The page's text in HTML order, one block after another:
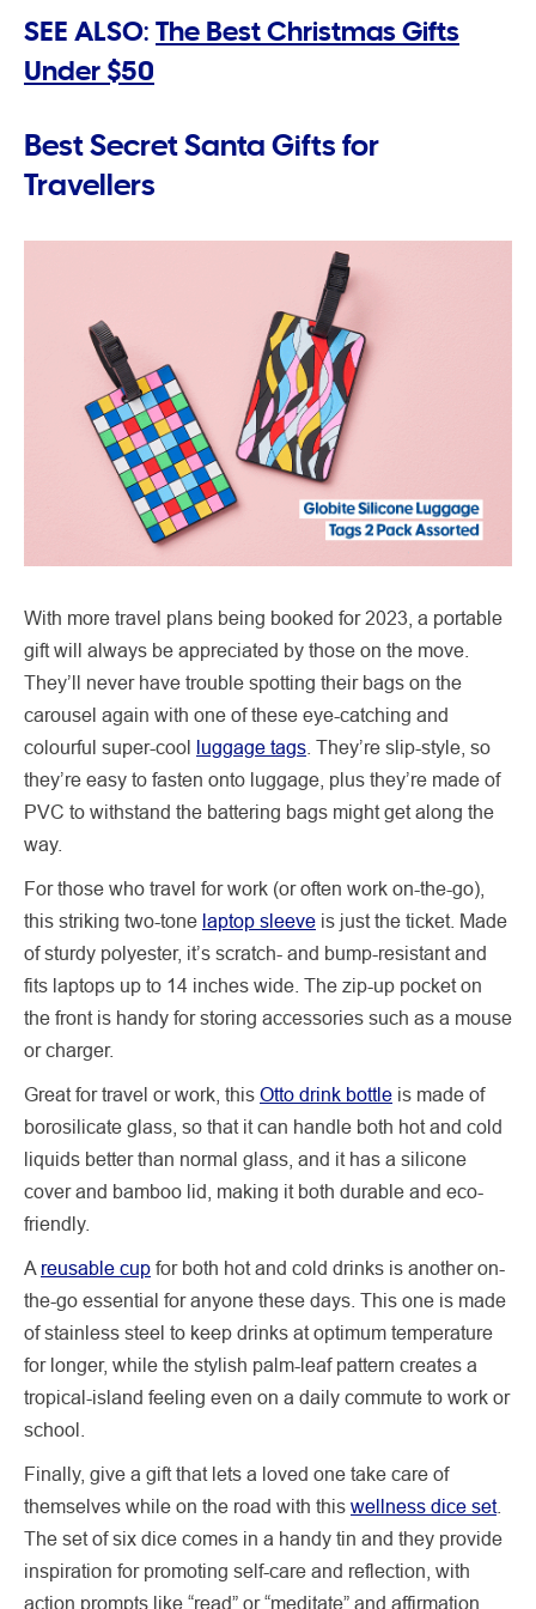
SEE ALSO: The Best Christmas Gifts
Under $50
Best Secret Santa Gifts for
Travellers
With more travel plans being booked for 2023, a portable
gift will always be appreciated by those on the move.
They’ll never have trouble spotting their bags on the
carousel again with one of these eye-catching and
colourful super-cool luggage tags . They’re slip-style, so
they’re easy to fasten onto luggage, plus they’re made of
PVC to withstand the battering bags might get along the
way.
For those who travel for work (or often work on-the-go),
this striking two-tone laptop sleeve is just the ticket. Made
of sturdy polyester, it’s scratch- and bump-resistant and
fits laptops up to 14 inches wide. The zip-up pocket on
the front is handy for storing accessories such as a mouse
or charger.
Great for travel or work, this Otto drink bottle is made of
borosilicate glass, so that it can handle both hot and cold
liquids better than normal glass, and it has a silicone
cover and bamboo lid, making it both durable and eco-
friendly.
A reusable cup for both hot and cold drinks is another on-
the-go essential for anyone these days. This one is made
of stainless steel to keep drinks at optimum temperature
for longer, while the stylish palm-leaf pattern creates a
tropical-island feeling even on a daily commute to work or
school.
Finally, give a gift that lets a loved one take care of
themselves while on the road with this wellness dice set.
The set of six dice comes in a handy tin and they provide
inspiration for promoting self-care and reflection, with
action prompts like “read” or “meditate” and affirmation